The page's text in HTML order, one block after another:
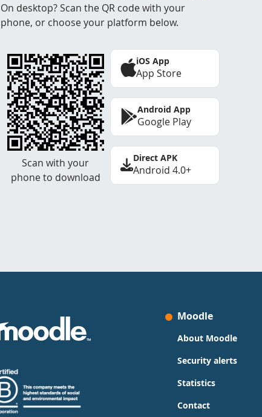
On desktop? Scan the QR code with your
phone, or choose your platform below.
Scan with your
phone to download
iOS App
App Store
Android App
Google Play
Direct APK
Android 4.0+
Moodle
About Moodle
Security alerts
Statistics
Contact